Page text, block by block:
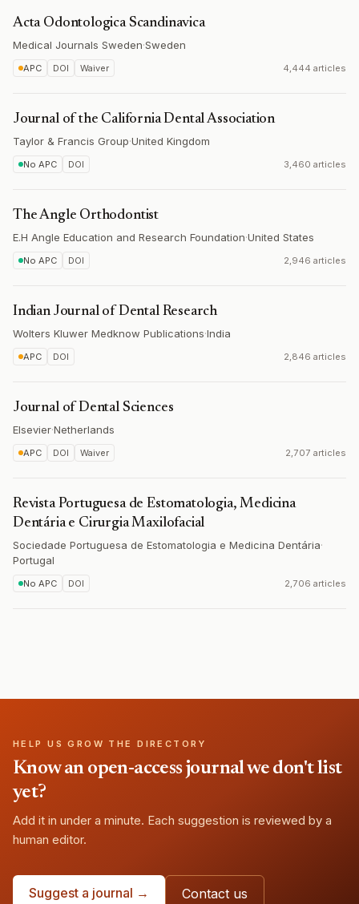
Acta Odontologica Scandinavica
Medical Journals Sweden·Sweden
APC DOI Waiver 4,444 articles
Journal of the California Dental Association
Taylor & Francis Group·United Kingdom
No APC DOI 3,460 articles
The Angle Orthodontist
E.H Angle Education and Research Foundation·United States
No APC DOI 2,946 articles
Indian Journal of Dental Research
Wolters Kluwer Medknow Publications·India
APC DOI 2,846 articles
Journal of Dental Sciences
Elsevier·Netherlands
APC DOI Waiver 2,707 articles
Revista Portuguesa de Estomatologia, Medicina
Dentária e Cirurgia Maxilofacial
Sociedade Portuguesa de Estomatologia e Medicina Dentária·
Portugal
No APC DOI 2,706 articles
HELP US GROW THE DIRECTORY
Know an open-access journal we don't list
yet?
Add it in under a minute. Each suggestion is reviewed by a
human editor.
Suggest a journal → Contact us